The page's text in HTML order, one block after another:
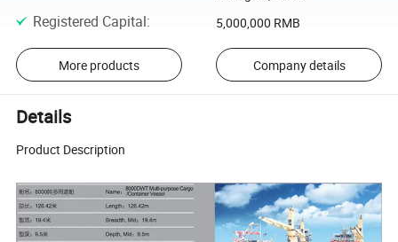
Registered Capital: 5,000,000 RMB
More products Company details
Details
Product Description